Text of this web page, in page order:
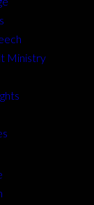
Ministry